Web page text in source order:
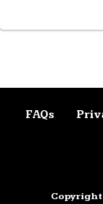
FAQs
Copyright